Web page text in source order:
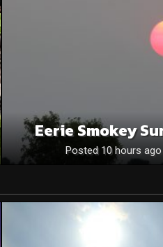
Eerie Smokey
Posted 10 hours ago